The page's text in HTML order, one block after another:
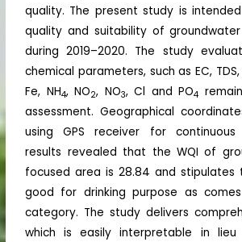
quality. The present study is
quality and suitability of
during 2019–2020. The study
chemical parameters, such as EC,
Fe, NH4, NO2, NO3, Cl and PO4
assessment. Geographical
using GPS receiver for continuous
results revealed that the WQI of
focused area is 28.84 and
good for drinking purpose as
category. The study delivers
which is easily interpretable in